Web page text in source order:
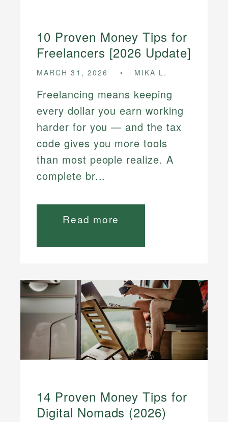
10 Proven Money Tips for
Freelancers [2026 Update]
MARCH 31, 2026 MIKA L.
Freelancing means keeping
every dollar you earn working
harder for you — and the tax
code gives you more tools
than most people realize. A
complete br...
Read more
14 Proven Money Tips for
Digital Nomads (2026)